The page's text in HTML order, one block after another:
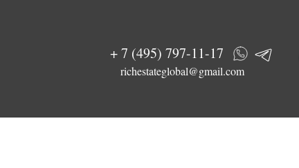
+ 7 (495) 797-11-17
richestateglobal@gmail.com